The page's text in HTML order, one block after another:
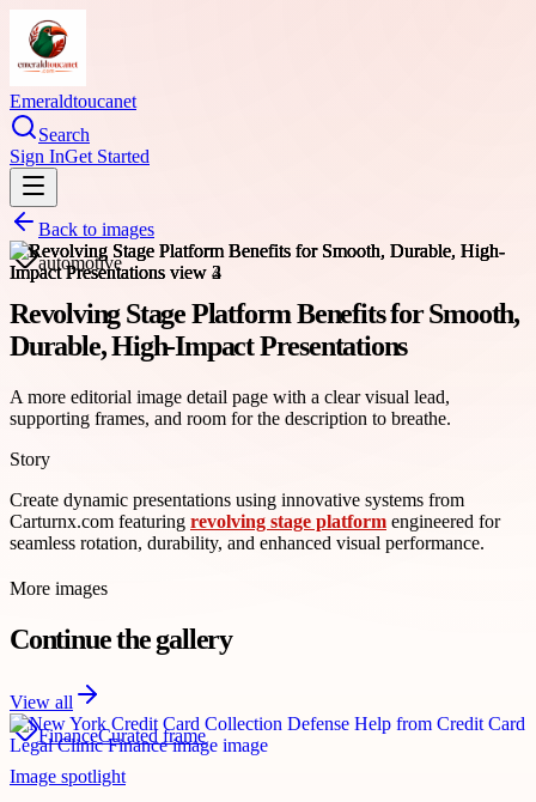
Emeraldtoucanet
Search
Sign InGet Started
Back to images
automotive
Revolving Stage Platform Benefits for Smooth,
Durable, High-Impact Presentations
A more editorial image detail page with a clear visual lead,
supporting frames, and room for the description to breathe.
Story
Create dynamic presentations using innovative systems from
Carturnx.com featuring revolving stage platform engineered for
seamless rotation, durability, and enhanced visual performance.
More images
Continue the gallery
View all
FinanceCurated frame
Image spotlight